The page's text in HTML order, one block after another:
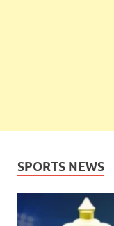
SPORTS NEWS